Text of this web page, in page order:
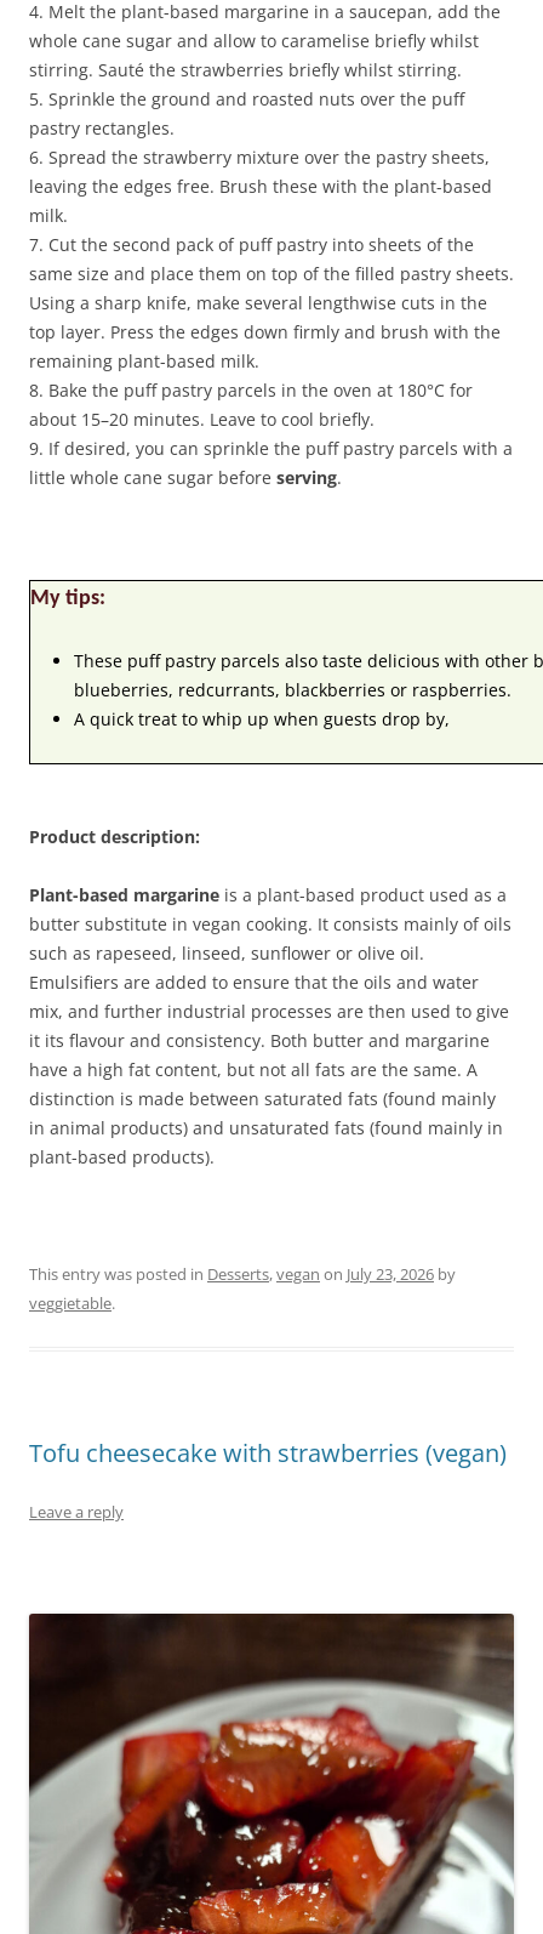
4. Melt the plant-based margarine in a saucepan, add the
whole cane sugar and allow to caramelise briefly whilst
stirring. Sauté the strawberries briefly whilst stirring.
5. Sprinkle the ground and roasted nuts over the puff
pastry rectangles.
6. Spread the strawberry mixture over the pastry sheets,
leaving the edges free. Brush these with the plant-based
milk.
7. Cut the second pack of puff pastry into sheets of the
same size and place them on top of the filled pastry sheets.
Using a sharp knife, make several lengthwise cuts in the
top layer. Press the edges down firmly and brush with the
remaining plant-based milk.
8. Bake the puff pastry parcels in the oven at 180°C for
about 15–20 minutes. Leave to cool briefly.
9. If desired, you can sprinkle the puff pastry parcels with a
little whole cane sugar before serving.
My tips:
These puff pastry parcels also taste delicious with other
blueberries, redcurrants, blackberries or raspberries.
A quick treat to whip up when guests drop by,
Product description:
Plant-based margarine is a plant-based product used as a
butter substitute in vegan cooking. It consists mainly of oils
such as rapeseed, linseed, sunflower or olive oil.
Emulsifiers are added to ensure that the oils and water
mix, and further industrial processes are then used to give
it its flavour and consistency. Both butter and margarine
have a high fat content, but not all fats are the same. A
distinction is made between saturated fats (found mainly
in animal products) and unsaturated fats (found mainly in
plant-based products).
This entry was posted in Desserts,vegan on July 23, 2026 by
veggietable.
Tofu cheesecake with strawberries (vegan)
Leave a reply